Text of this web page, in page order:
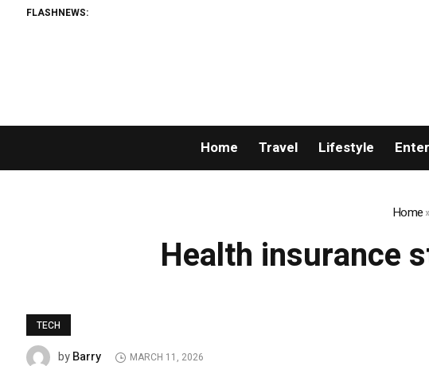
FLASHNEWS:
Home Travel Lifestyle
Home
Health insurance
TECH
byBarry MARCH 11, 2026